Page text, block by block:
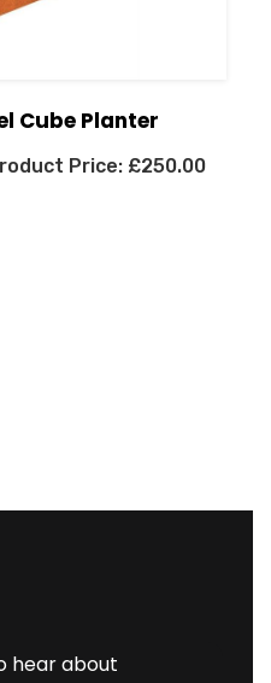
Cube Planter
£250.00
hear about